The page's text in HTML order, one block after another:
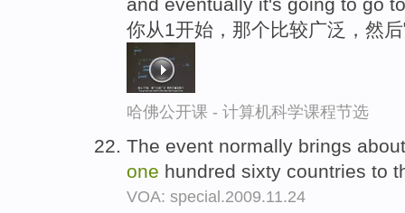
你从1开始，那个比较广泛，然
哈佛公开课 - 计算机科学课程节选
The event normally brings
one hundred sixty countries to
VOA: special.2009.11.24